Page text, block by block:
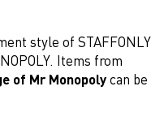
style of STAFFONLY
Items from
of Mr Monopolycan be